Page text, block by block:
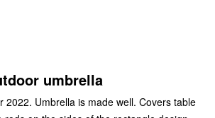
umbrella
2022. Umbrella is made well. Covers table